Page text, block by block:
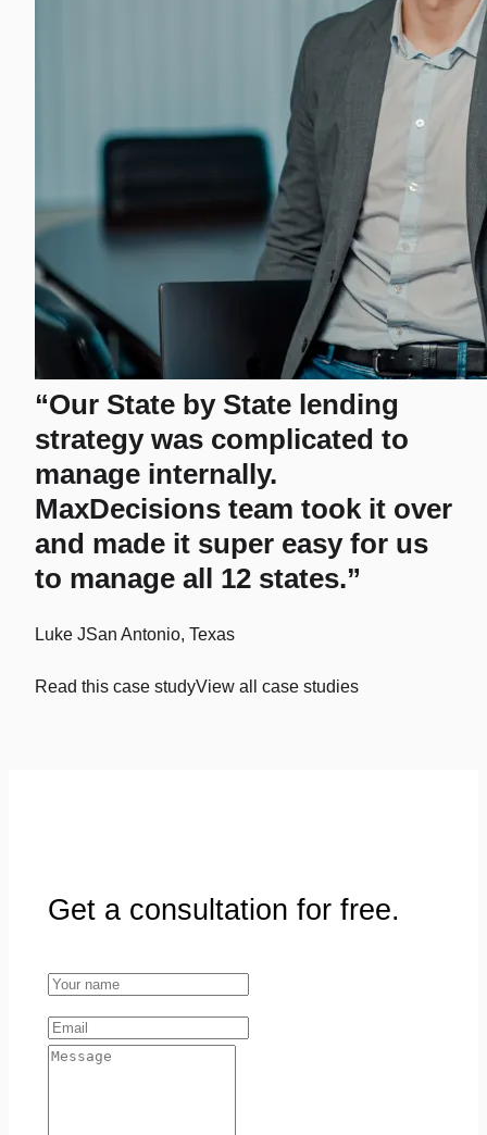
“Our State by State lending
strategy was complicated to
manage internally.
MaxDecisions team took it over
and made it super easy for us
to manage all 12 states.”
Luke JSan Antonio, Texas
Read this case studyView all case studies
Get a consultation for free.